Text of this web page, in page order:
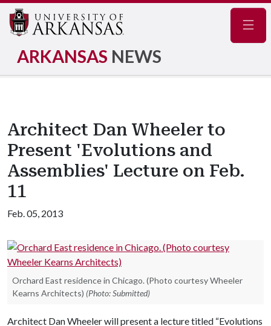
ARKANSAS NEWS
Architect Dan Wheeler to
Present 'Evolutions and
Assemblies' Lecture on Feb.
11
Feb. 05, 2013
Orchard East residence in Chicago. (Photo courtesy Wheeler
Kearns Architects) (Photo: Submitted)
Architect Dan Wheeler will present a lecture titled “Evolutions